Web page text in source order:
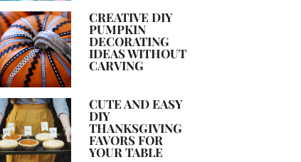
CREATIVE DIY
PUMPKIN
DECORATING
IDEAS WITHOUT
CARVING
CUTE AND EASY
DIY
THANKSGIVING
FAVORS FOR
YOUR TABLE